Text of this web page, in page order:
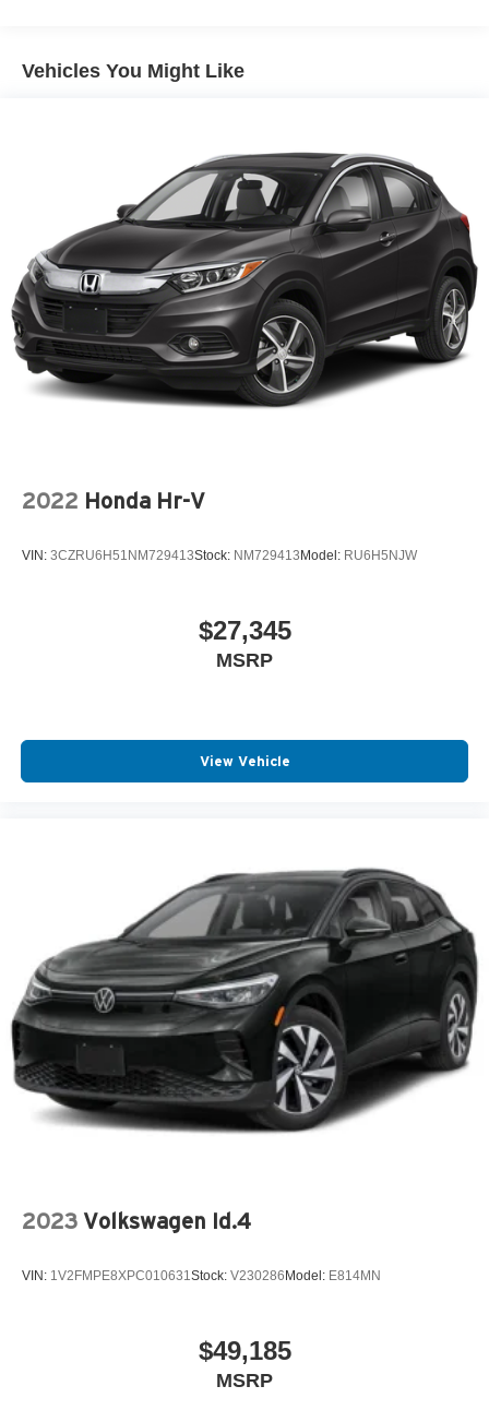
Vehicles You Might Like
2022 Honda Hr-V
VIN: 3CZRU6H51NM729413Stock: NM729413Model: RU6H5NJW
$27,345
MSRP
View Vehicle
2023 Volkswagen Id.4
VIN: 1V2FMPE8XPC010631 Stock: V230286Model: E814MN
$49,185
MSRP